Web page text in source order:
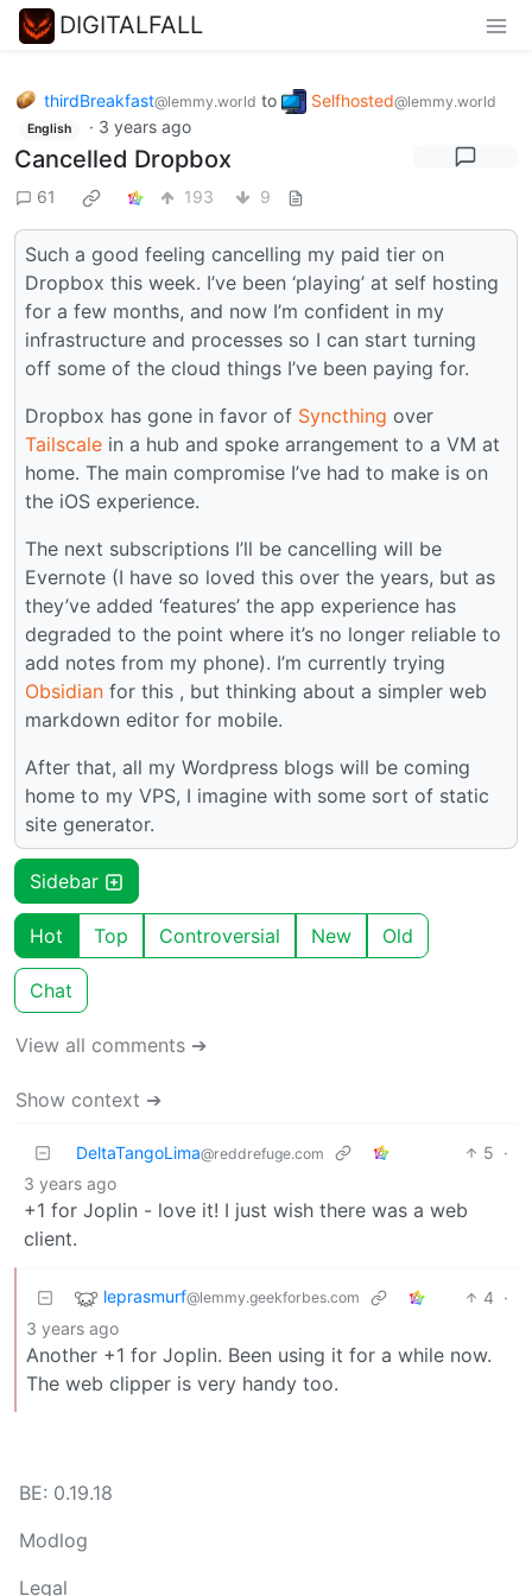
DIGITALFALL
thirdBreakfast@lemmy.world to Selfhosted@lemmy.world
English · 3 years ago
Cancelled Dropbox
61 193 9
Such a good feeling cancelling my paid tier on
Dropbox this week. I’ve been ‘playing’ at self hosting
for a few months, and now I’m confident in my
infrastructure and processes so I can start turning
off some of the cloud things I’ve been paying for.
Dropbox has gone in favor of Syncthing over
Tailscale in a hub and spoke arrangement to a VM at
home. The main compromise I’ve had to make is on
the iOS experience.
The next subscriptions I’ll be cancelling will be
Evernote (I have so loved this over the years, but as
they’ve added ‘features’ the app experience has
degraded to the point where it’s no longer reliable to
add notes from my phone). I’m currently trying
Obsidian for this , but thinking about a simpler web
markdown editor for mobile.
After that, all my Wordpress blogs will be coming
home to my VPS, I imagine with some sort of static
site generator.
Sidebar
Hot Top Controversial New Old
Chat
View all comments ➔
Show context ➔
DeltaTangoLima@reddrefuge.com 5 ·
3 years ago
+1 for Joplin - love it! I just wish there was a web
client.
leprasmurf@lemmy.geekforbes.com 4 ·
3 years ago
Another +1 for Joplin. Been using it for a while now.
The web clipper is very handy too.
BE: 0.19.18
Modlog
Legal